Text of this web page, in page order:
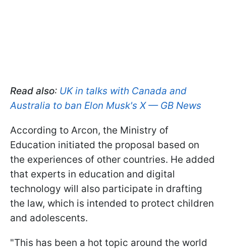
Read also: UK in talks with Canada and
Australia to ban Elon Musk's X — GB News
According to Arcon, the Ministry of
Education initiated the proposal based on
the experiences of other countries. He added
that experts in education and digital
technology will also participate in drafting
the law, which is intended to protect children
and adolescents.
"This has been a hot topic around the world